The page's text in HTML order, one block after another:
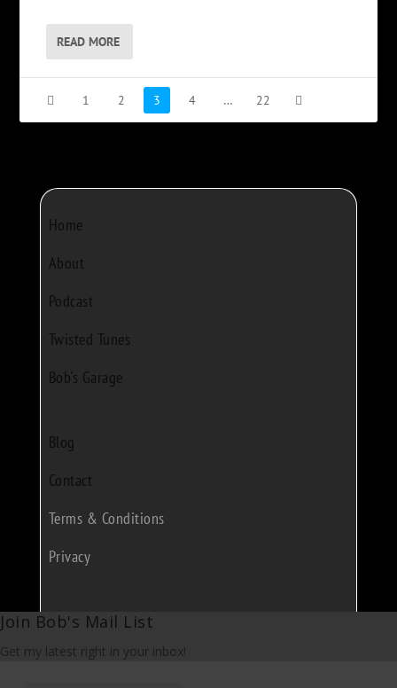
READ MORE
1 2 3 4 … 22
Home
About
Podcast
Twisted Tunes
Bob's Garage
Blog
Contact
Terms & Conditions
Privacy
Join Bob's Mail List
Get my latest right in your inbox!